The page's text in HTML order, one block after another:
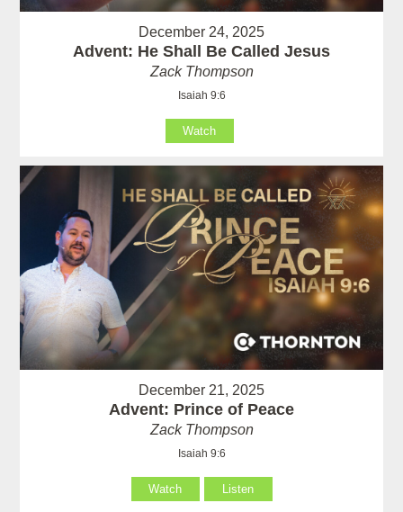
December 24, 2025
Advent: He Shall Be Called Jesus
Zack Thompson
Isaiah 9:6
Watch
December 21, 2025
Advent: Prince of Peace
Zack Thompson
Isaiah 9:6
Watch Listen